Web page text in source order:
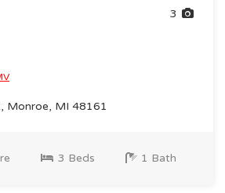
3
Monroe, MI 48161
3 Beds 1 Bath